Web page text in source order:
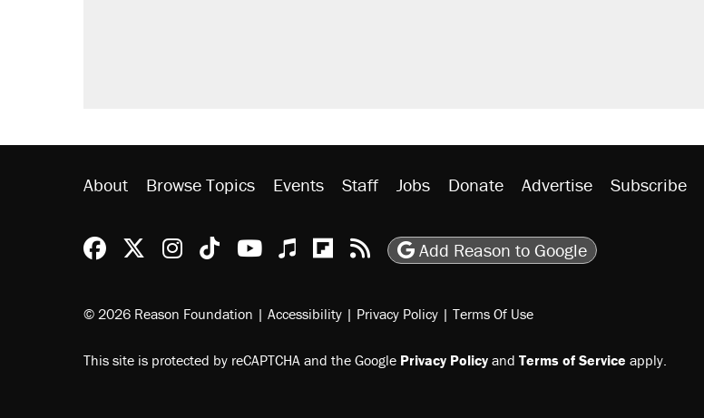
About Browse Topics Events Staff Jobs Donate Advertise Subscribe
Reason Facebook
@reason on X
Reason Instagram
Reason TikTok
Reason Youtube
Apple Podcasts
Reason on Flipboard
Reason RSS
Add Reason to Google
© 2026 Reason Foundation | Accessibility | Privacy Policy | Terms Of Use
This site is protected by reCAPTCHA and the Google Privacy Policyand Terms of Service apply.